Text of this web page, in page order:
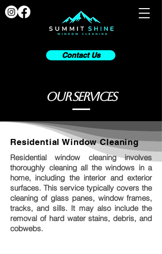
Contact Us
our services
Residential Window Cleaning
Residential window cleaning involves
thoroughly cleaning all the windows in a
home, including the interior and exterior
surfaces. This service typically covers the
cleaning of glass panes, window frames,
tracks, and sills. It may also include the
removal of hard water stains, debris, and
cobwebs.